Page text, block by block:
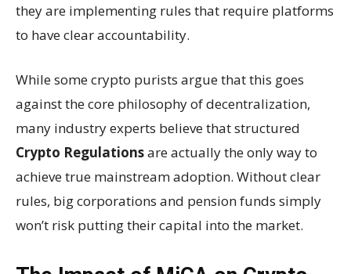
they are implementing rules that require platforms
to have clear accountability.
While some crypto purists argue that this goes
against the core philosophy of decentralization,
many industry experts believe that structured
Crypto Regulationsare actually the only way to
achieve true mainstream adoption. Without clear
rules, big corporations and pension funds simply
won’t risk putting their capital into the market.